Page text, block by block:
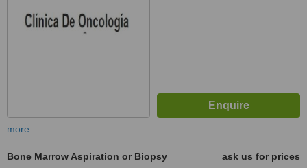
more
Bone Marrow Aspiration or Biopsy
ask us for prices